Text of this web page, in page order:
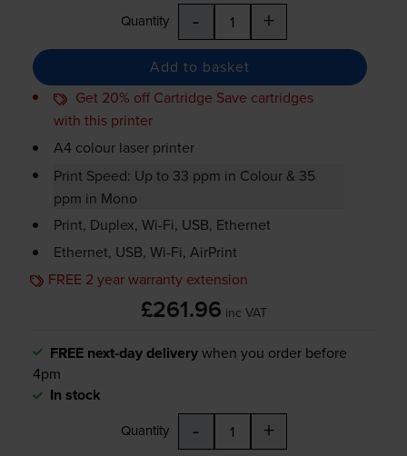
Quantity - +
Add to basket
Get 20% off Cartridge Save cartridges
with this printer
A4 colour laser printer
Print Speed: Up to 33 ppm in Colour & 35
ppm in Mono
Print, Duplex,Wi-Fi, USB, Ethernet
Ethernet, USB,Wi-Fi, AirPrint
FREE 2 year warranty extension
£261.96 inc VAT
FREE next-day deliverywhen you order before
4pm
In stock
Quantity - +